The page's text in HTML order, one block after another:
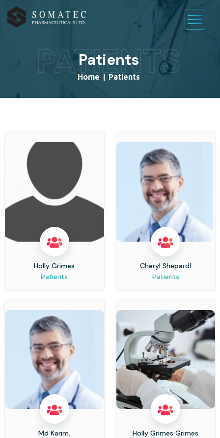
Patients
Home | Patients
PATIENTS
Holly Grimes
Patients
Cheryl Shepard1
Patients
Md Karim. Holly Grimes Grimes